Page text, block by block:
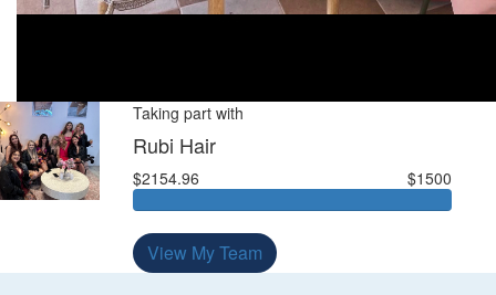
Taking part with
Rubi Hair
$2154.96 $1500
View My Team